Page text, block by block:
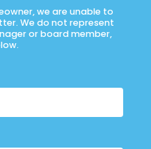
we are unable to
We do not represent
or board member,